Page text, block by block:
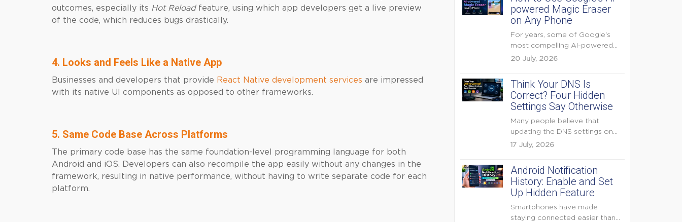
outcomes, especially its Hot Reloadfeature, using which app developers get a live preview
of the code, which reduces bugs drastically.
4. Looks and Feels Like a Native App
Businesses and developers that provide React Native development services are impressed
with its native UI components as opposed to other frameworks.
5. Same Code Base Across Platforms
The primary code base has the same foundation-level programming language for both
Android and iOS. Developers can also recompile the app easily without any changes in the
framework, resulting in native performance, without having to write separate code for each
platform.
powered Magic Eraser
on Any Phone
For years, some of Google's
most compelling AI-powered
features were reserved for
20 July, 2026
Think Your DNS Is
Correct? Four Hidden
Settings Say Otherwise
Many people believe that
updating the DNS settings on
their home router is...
17 July, 2026
Android Notification
History: Enable and Set
Up Hidden Feature
Smartphones have made
staying connected easier than